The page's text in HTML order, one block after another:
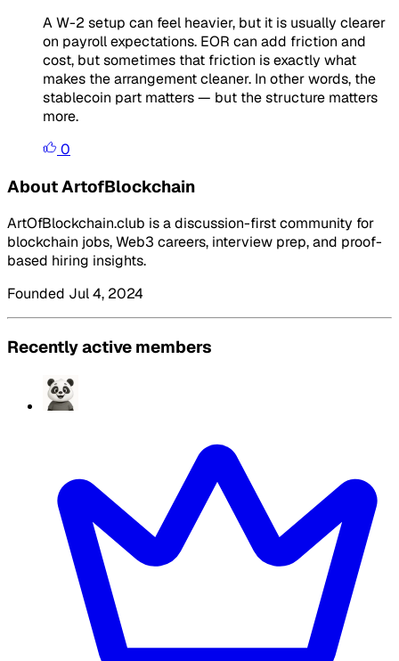
A W-2 setup can feel heavier, but it is usually clearer
on payroll expectations. EOR can add friction and
cost, but sometimes that friction is exactly what
makes the arrangement cleaner. In other words, the
stablecoin part matters — but the structure matters
more.
0
About ArtofBlockchain
ArtOfBlockchain.club is a discussion-first community for
blockchain jobs, Web3 careers, interview prep, and proof-
based hiring insights.
Founded Jul 4, 2024
Recently active members